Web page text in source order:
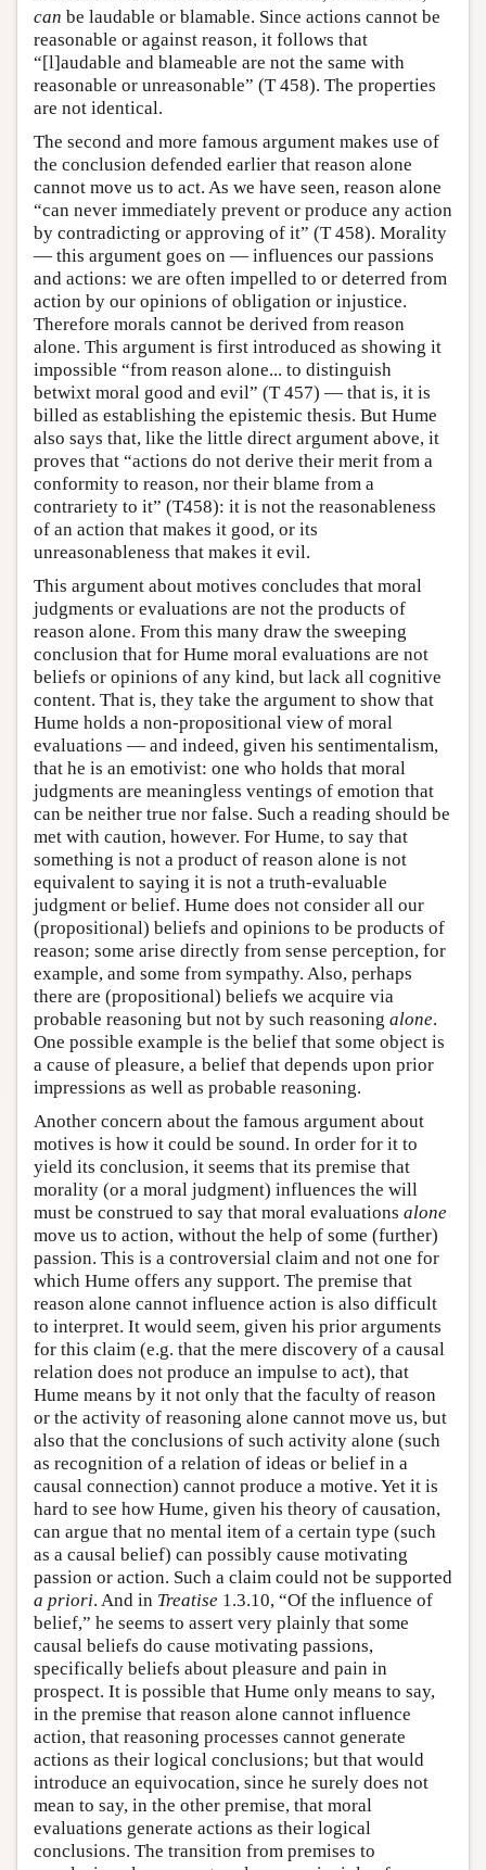
can be laudable or blamable. Since actions cannot be
reasonable or against reason, it follows that
“[l]audable and blameable are not the same with
reasonable or unreasonable” (T 458). The properties
are not identical.
The second and more famous argument makes use of
the conclusion defended earlier that reason alone
cannot move us to act. As we have seen, reason alone
“can never immediately prevent or produce any action
by contradicting or approving of it” (T 458). Morality
— this argument goes on — influences our passions
and actions: we are often impelled to or deterred from
action by our opinions of obligation or injustice.
Therefore morals cannot be derived from reason
alone. This argument is first introduced as showing it
impossible “from reason alone... to distinguish
betwixt moral good and evil” (T 457) — that is, it is
billed as establishing the epistemic thesis. But Hume
also says that, like the little direct argument above, it
proves that “actions do not derive their merit from a
conformity to reason, nor their blame from a
contrariety to it” (T458): it is not the reasonableness
of an action that makes it good, or its
unreasonableness that makes it evil.
This argument about motives concludes that moral
judgments or evaluations are not the products of
reason alone. From this many draw the sweeping
conclusion that for Hume moral evaluations are not
beliefs or opinions of any kind, but lack all cognitive
content. That is, they take the argument to show that
Hume holds a non-propositional view of moral
evaluations — and indeed, given his sentimentalism,
that he is an emotivist: one who holds that moral
judgments are meaningless ventings of emotion that
can be neither true nor false. Such a reading should be
met with caution, however. For Hume, to say that
something is not a product of reason alone is not
equivalent to saying it is not a truth-evaluable
judgment or belief. Hume does not consider all our
(propositional) beliefs and opinions to be products of
reason; some arise directly from sense perception, for
example, and some from sympathy. Also, perhaps
there are (propositional) beliefs we acquire via
probable reasoning but not by such reasoning alone.
One possible example is the belief that some object is
a cause of pleasure, a belief that depends upon prior
impressions as well as probable reasoning.
Another concern about the famous argument about
motives is how it could be sound. In order for it to
yield its conclusion, it seems that its premise that
morality (or a moral judgment) influences the will
must be construed to say that moral evaluations alone
move us to action, without the help of some (further)
passion. This is a controversial claim and not one for
which Hume offers any support. The premise that
reason alone cannot influence action is also difficult
to interpret. It would seem, given his prior arguments
for this claim (e.g. that the mere discovery of a causal
relation does not produce an impulse to act), that
Hume means by it not only that the faculty of reason
or the activity of reasoning alone cannot move us, but
also that the conclusions of such activity alone (such
as recognition of a relation of ideas or belief in a
causal connection) cannot produce a motive. Yet it is
hard to see how Hume, given his theory of causation,
can argue that no mental item of a certain type (such
as a causal belief) can possibly cause motivating
passion or action. Such a claim could not be supported
a priori. And in Treatise 1.3.10, “Of the influence of
belief,” he seems to assert very plainly that some
causal beliefs do cause motivating passions,
specifically beliefs about pleasure and pain in
prospect. It is possible that Hume only means to say,
in the premise that reason alone cannot influence
action, that reasoning processes cannot generate
actions as their logical conclusions; but that would
introduce an equivocation, since he surely does not
mean to say, in the other premise, that moral
evaluations generate actions as their logical
conclusions. The transition from premises to